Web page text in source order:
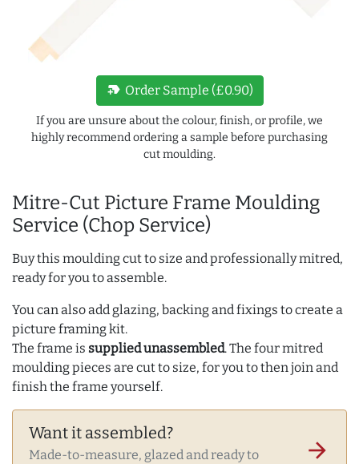
Mitre-Cut Picture Frame Moulding
Service (Chop Service)
Buy this moulding cut to size and professionally mitred,
ready for you to assemble.
You can also add glazing, backing and fixings to create a
picture framing kit.
The frame is supplied unassembled. The four mitred
moulding pieces are cut to size, for you to then join and
finish the frame yourself.
Want it assembled?
Made-to-measure, glazed and ready to
arrow_forward
new_label Order Sample (£0.90)
If you are unsure about the colour, finish, or profile, we
highly recommend ordering a sample before purchasing
cut moulding.